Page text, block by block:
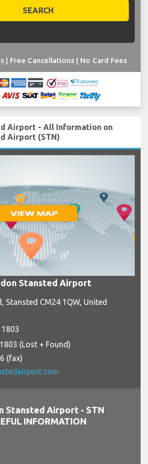
SEARCH
| Free Cancellations | No Card Fees
Airport - All Information on
Airport (STN)
Stansted Airport
Stansted CM24 1QW, United
(Lost + Found)
(fax)
Stansted Airport - STN
INFORMATION